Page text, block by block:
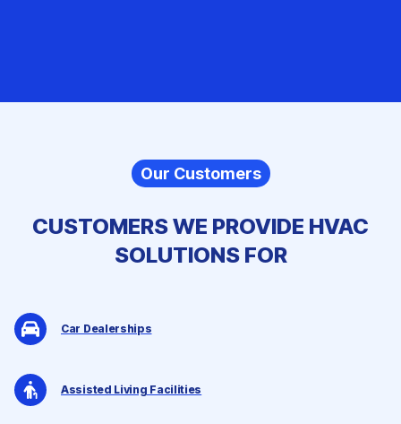
Our Customers
CUSTOMERS WE PROVIDE HVAC
SOLUTIONSFOR
Car Dealerships
Assisted Living Facilities